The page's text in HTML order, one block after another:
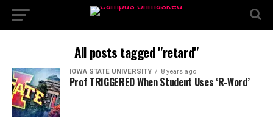
All posts tagged "retard"
IOWA STATE UNIVERSITY 8 years ago
Prof TRIGGERED When Student Uses ‘R-Word’